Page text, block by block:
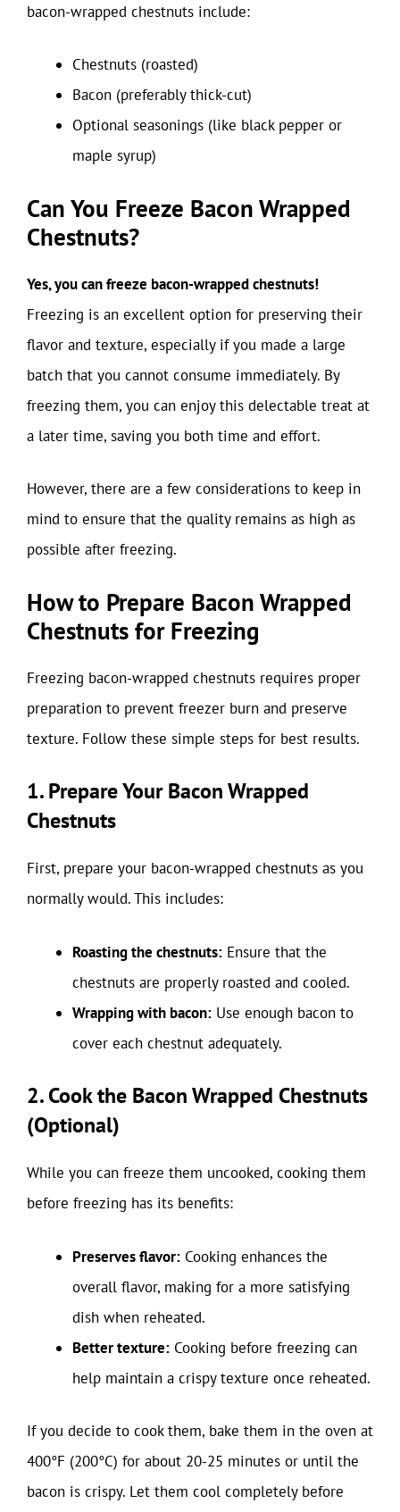
bacon-wrapped chestnuts include:
Chestnuts (roasted)
Bacon (preferably thick-cut)
Optional seasonings (like black pepper or
maple syrup)
Can You Freeze Bacon Wrapped
Chestnuts?
Yes, you can freeze bacon-wrapped chestnuts!
Freezing is an excellent option for preserving their
flavor and texture, especially if you made a large
batch that you cannot consume immediately. By
freezing them, you can enjoy this delectable treat at
a later time, saving you both time and effort.
However, there are a few considerations to keep in
mind to ensure that the quality remains as high as
possible after freezing.
How to Prepare Bacon Wrapped
Chestnuts for Freezing
Freezing bacon-wrapped chestnuts requires proper
preparation to prevent freezer burn and preserve
texture. Follow these simple steps for best results.
1. Prepare Your Bacon Wrapped
Chestnuts
First, prepare your bacon-wrapped chestnuts as you
normally would. This includes:
Roasting the chestnuts: Ensure that the
chestnuts are properly roasted and cooled.
Wrapping with bacon: Use enough bacon to
cover each chestnut adequately.
2. Cook the Bacon Wrapped Chestnuts
(Optional)
While you can freeze them uncooked, cooking them
before freezing has its benefits:
Preserves flavor: Cooking enhances the
overall flavor, making for a more satisfying
dish when reheated.
Better texture: Cooking before freezing can
help maintain a crispy texture once reheated.
If you decide to cook them, bake them in the oven at
400°F (200°C) for about 20-25 minutes or until the
bacon is crispy. Let them cool completely before